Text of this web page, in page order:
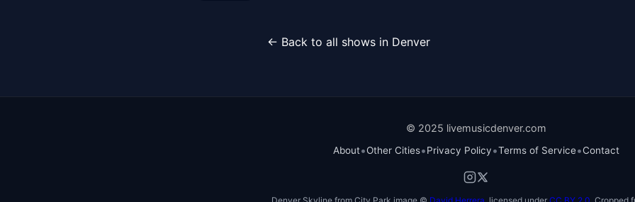
← Back to all shows in Denver
© 2025 livemusicdenver.com
About•Other Cities•Privacy Policy•Terms of Service•Contact